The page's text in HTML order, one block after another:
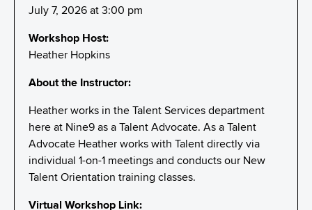
July 7, 2026 at 3:00 pm
Workshop Host:
Heather Hopkins
About the Instructor:
Heather works in the Talent Services department
here at Nine9 as a Talent Advocate. As a Talent
Advocate Heather works with Talent directly via
individual 1-on-1 meetings and conducts our New
Talent Orientation training classes.
Virtual Workshop Link: